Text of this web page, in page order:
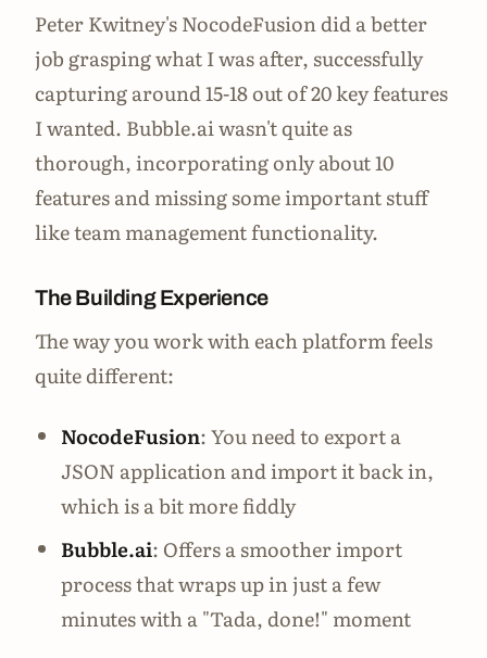
Peter Kwitney's NocodeFusion did a better
job grasping what I was after, successfully
capturing around 15-18 out of 20 key features
I wanted. Bubble.ai wasn't quite as
thorough, incorporating only about 10
features and missing some important stuff
like team management functionality.
The Building Experience
The way you work with each platform feels
quite different:
NocodeFusion: You need to export a
JSON application and import it back in,
which is a bit more fiddly
Bubble.ai: Offers a smoother import
process that wraps up in just a few
minutes with a "Tada, done!" moment